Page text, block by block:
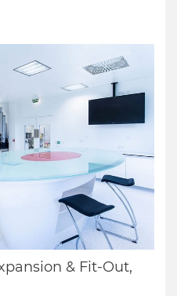
& Fit-Out,